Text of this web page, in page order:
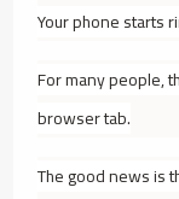
Your phone starts
For many people,
browser tab.
The good news is